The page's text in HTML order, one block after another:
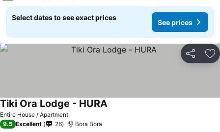
Select dates to see exact prices
See prices
Share
Entire House / Apartment
Tiki Ora Lodge - HURA
9.5 Excellent 26 Bora Bora